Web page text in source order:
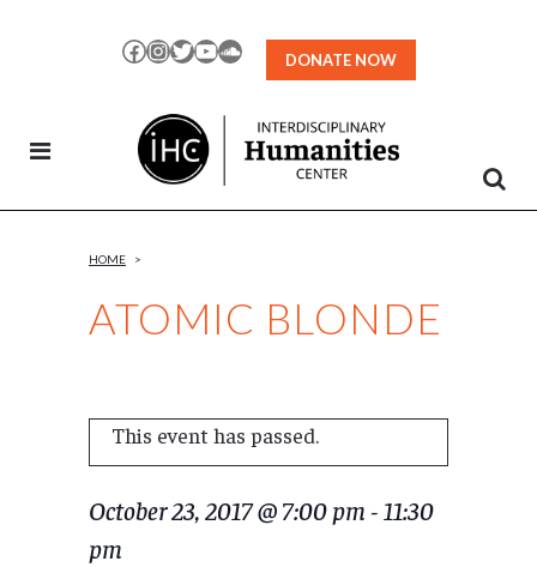
Facebook
Instagram
TwitterYouTubeSoundCloud
DONATE NOW
ATOMIC BLONDE
HOME >
This event has passed.
October 23, 2017 @ 7:00 pm - 11:30
pm